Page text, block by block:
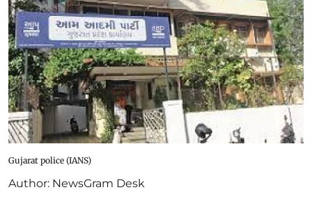
Gujarat police (IANS)
Author: NewsGram Desk